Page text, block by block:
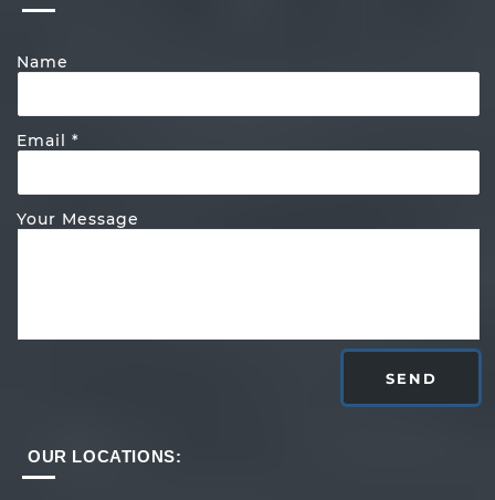
Name
Email *
Your Message
SEND
OUR LOCATIONS: